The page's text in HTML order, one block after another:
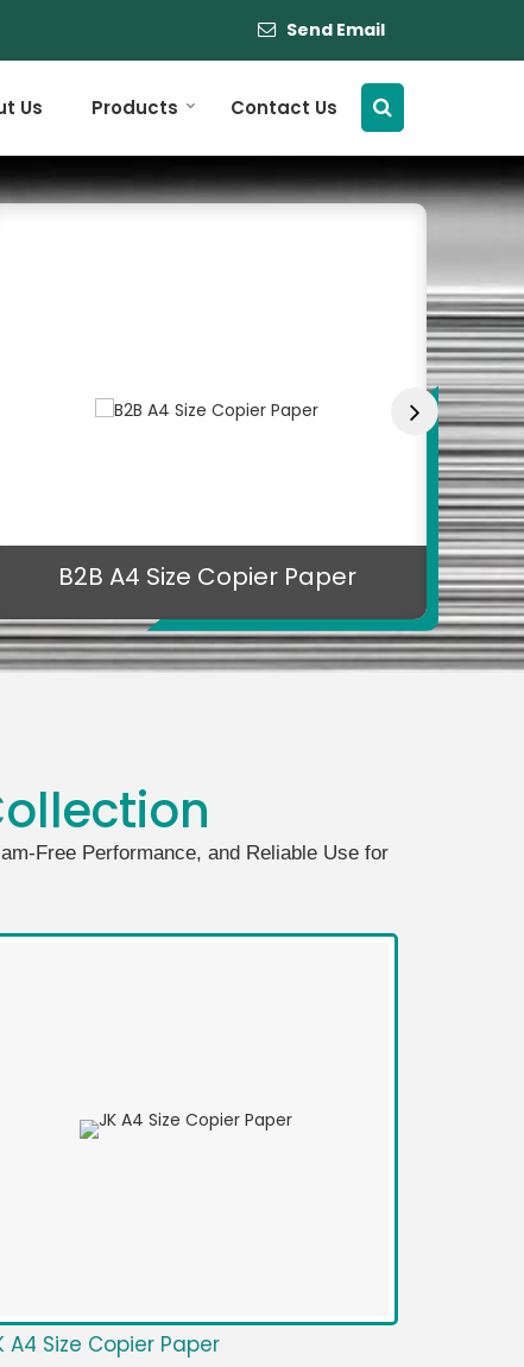
Send Email
Us Products Contact Us
B2B A4 Size Copier Paper
Free Performance, and Reliable Use for
A4 Size Copier Paper